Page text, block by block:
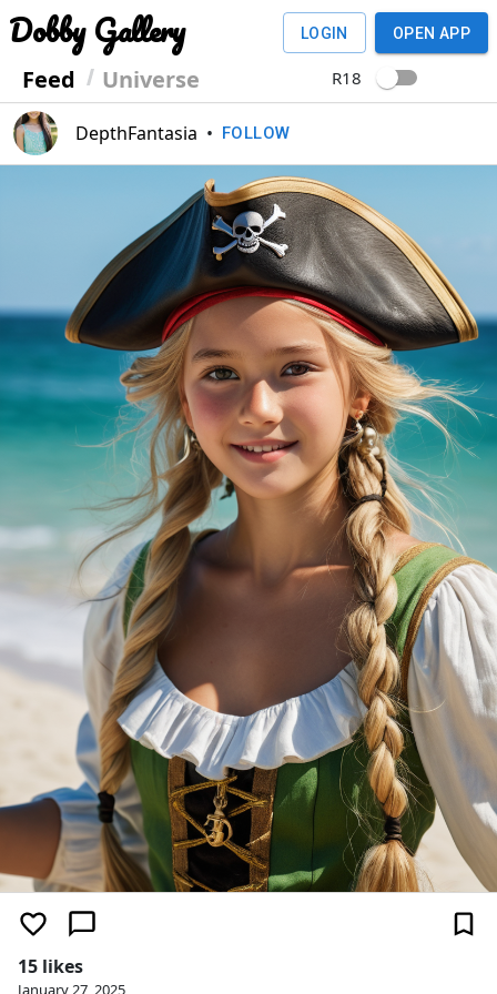
Dobby Gallery
Feed Universe
LOGIN OPEN APP
R18
DepthFantasia • FOLLOW
15 likes
January 27, 2025